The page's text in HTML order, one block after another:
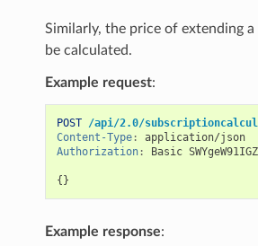
Similarly, the price of extending
be calculated.
Example request:
POST /api/2.0/
Content-Type:
application/json
Authorization: Basic
{}
Example response: